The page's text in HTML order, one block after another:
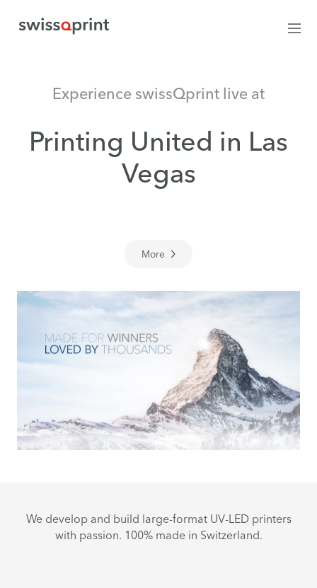
Experience swissQprint live at
Printing United in Las
Vegas
More
We develop and build large-format UV-LED printers
with passion. 100% made in Switzerland.